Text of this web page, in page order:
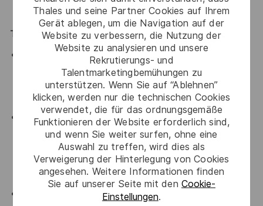
Thales und seine Partner Cookies auf Ihrem
Gerät ablegen, um die Navigation auf der
Website zu verbessern, die Nutzung der
Website zu analysieren und unsere
Rekrutierungs- und
Talentmarketingbemühungen zu
unterstützen. Wenn Sie auf “Ablehnen”
klicken, werden nur die technischen Cookies
verwendet, die für das ordnungsgemäße
Funktionieren der Website erforderlich sind,
und wenn Sie weiter surfen, ohne eine
Auswahl zu treffen, wird dies als
Verweigerung der Hinterlegung von Cookies
angesehen. Weitere Informationen finden
Sie auf unserer Seite mit den Cookie-
Einstellungen.
years of experience as penetration tester)
Technical Skills
Strong understanding of:
Networking (TCP/IP, DNS, HTTP/S, VPNs)
Operating systems (Linux & Windows)
Web application architecture
Hands-on experience with vulnerabilities including:
OWASP Top 10
Authentication & authorization flaws
Injection, XSS, CSRF, SSRF
Misconfigurations and insecure APIs
Proficiency with penetration testing tools such as: